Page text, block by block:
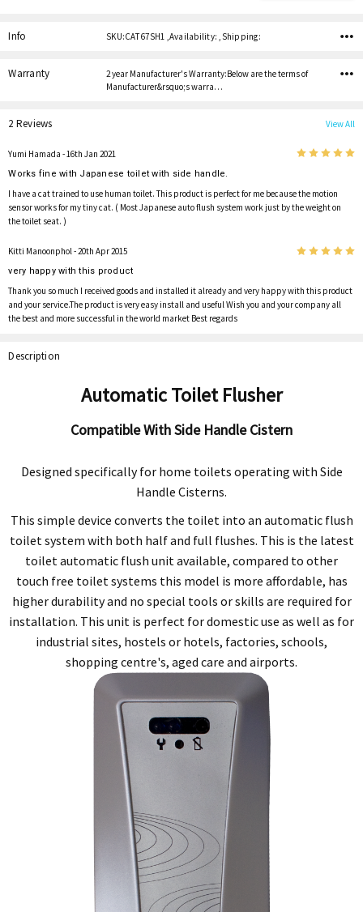
Info SKU:CAT 67SH1 ,Availability: ,Shipping:
Warranty
2 year Manufacturer's Warranty:Below are the terms of
Manufacturer&rsquo;s warra…
2 Reviews View All
Yumi Hamada - 16th Jan 2021 5
Works fine with Japanese toilet with side handle.
I have a cat trained to use human toilet. This product is perfect for me because the motion
sensor works for my tiny cat. ( Most Japanese auto flush system work just by the weight on
the toilet seat. )
Kitti Manoonphol- 20th Apr 2015 5
very happy with this product
Thank you so much I received goods and installed it already and very happy with this product
and your service.The product is very easy install and useful Wish you and your company all
the best and more successful in the world market Best regards
Description
Automatic Toilet Flusher
Compatible With Side Handle Cistern
Designed specifically for home toilets operating with Side
Handle Cisterns.
This simple device converts the toilet into an automatic flush
toilet system with both half and full flushes. This is the latest
toilet automatic flush unit available, compared to other
touch free toilet systems this model is more affordable, has
higher durability and no special tools or skills are required for
installation. This unit is perfect for domestic use as well as for
industrial sites, hostels or hotels, factories, schools,
shopping centre's, aged care and airports.